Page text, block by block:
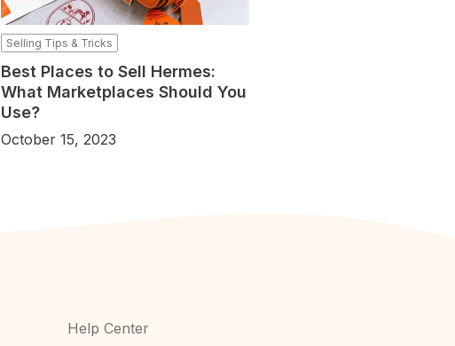
Selling Tips & Tricks
Best Places to Sell Hermes:
What Marketplaces Should You
Use?
October 15, 2023
Help Center